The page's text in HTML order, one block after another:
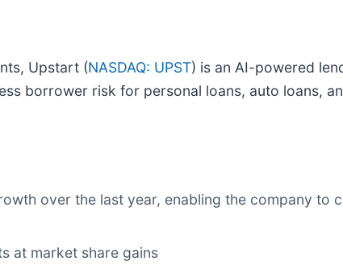
Upstart (NASDAQ: UPST) is an AI-powered
borrower risk for personal loans, auto loans,
over the last year, enabling the company to
at market share gains